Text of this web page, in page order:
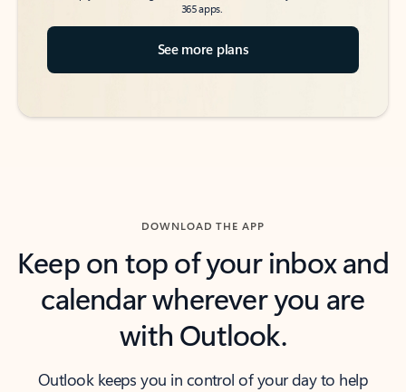
365 apps.
See more plans
DOWNLOAD THE APP
Keep on top of your inbox and
calendar wherever you are
with Outlook.
Outlook keeps you in control of your day to help